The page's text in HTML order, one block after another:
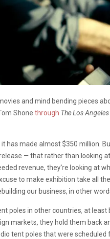
and mind bending pieces
Shone through The Los
has made almost $350 million.
— that rather than looking
revenue, they’re looking at
to make exhibition take all
our business, in other
poles in other countries, at least
markets, they hold them back
tent poles that were scheduled